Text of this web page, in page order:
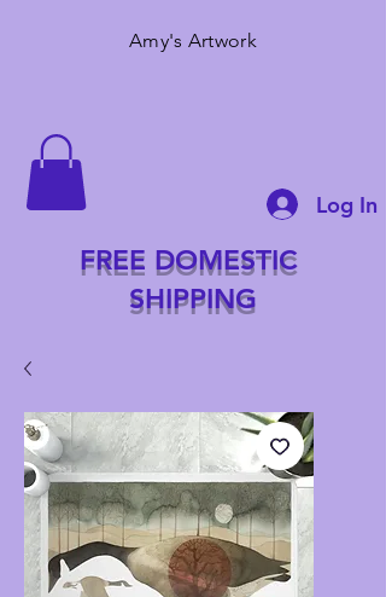
Amy's Artwork
Log In
FREE DOMESTIC
SHIPPING